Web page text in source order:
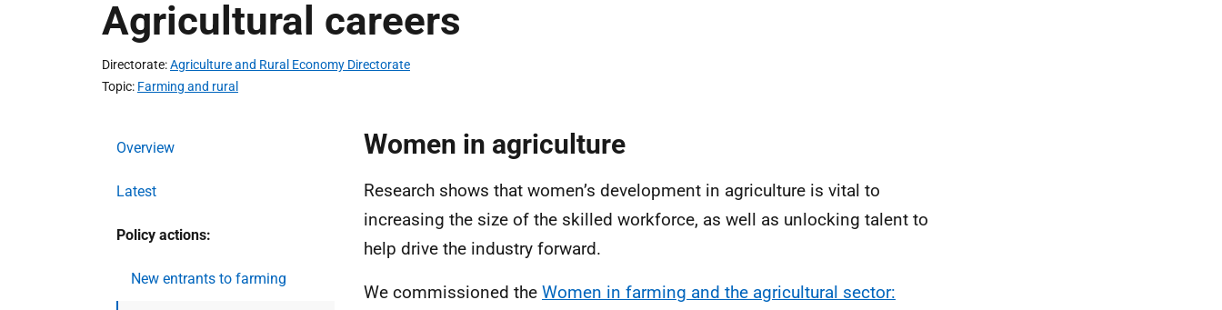
Agricultural careers
Directorate Agriculture and Rural Economy Directorate
Topic Farming and rural
Overview
Latest
Policy actions:
New entrants to farming
Women in agriculture
Research shows that women’s development in agriculture is vital to
increasing the size of the skilled workforce, as well as unlocking talent to
help drive the industry forward.
We commissioned the Women in farming and the agricultural sector: